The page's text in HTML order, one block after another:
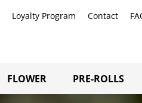
Loyalty Program Contact
FLOWER PRE-ROLLS